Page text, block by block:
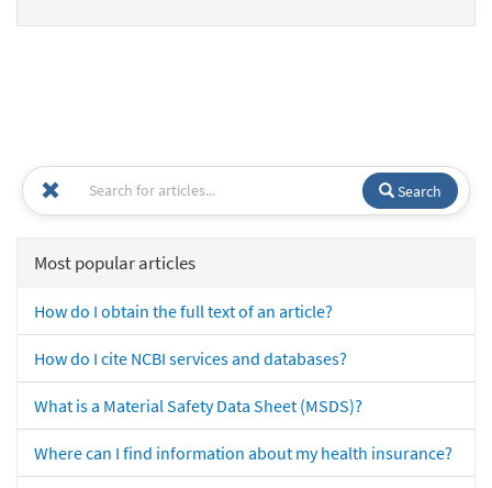
Search
Most popular articles
How do I obtain the full text of an article?
How do I cite NCBI services and databases?
What is a Material Safety Data Sheet (MSDS)?
Where can I find information about my health insurance?